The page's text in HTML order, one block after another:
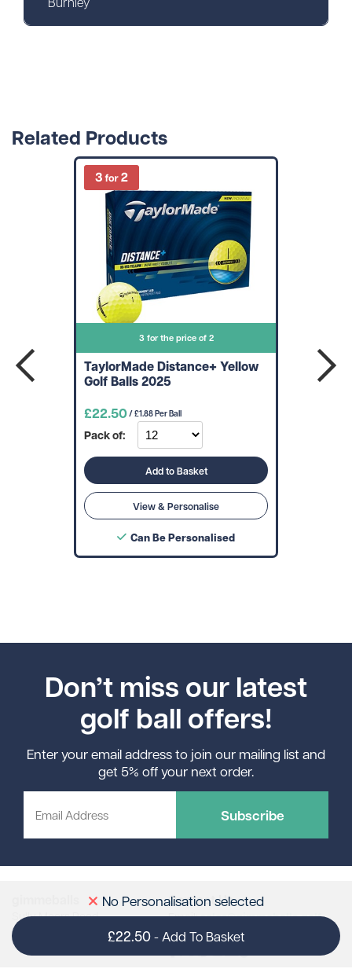
No Personalisation selected
£22.50- Add To Basket
Related Products
3 for the price of 2
TaylorMade Distance+ Yellow
Golf Balls 2025
£22.50/ £1.88 Per Ball
Pack of:
Add to Basket
View & Personalise
Can Be Personalised
Don’t miss our latest
golf ball offers!
Enter your email address to join our mailing list and
get 5% off your next order.
Subscribe
Sully Moors Road
Penarth
CF64 5RP
Contact Us
Email:sales@gimmeballs.golf
Tel: 01446 789898
Like us on Facebook
Follow us on X
Follow us on Pinterest
Follow us on Instagram
Connect with us on
Follow us on TikTok